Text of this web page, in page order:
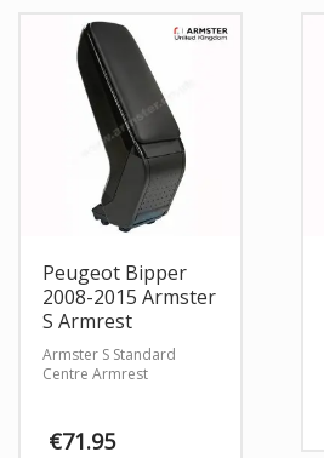
Peugeot Bipper
2008-2015 Armster
S Armrest
Armster S Standard
Centre Armrest
€71.95